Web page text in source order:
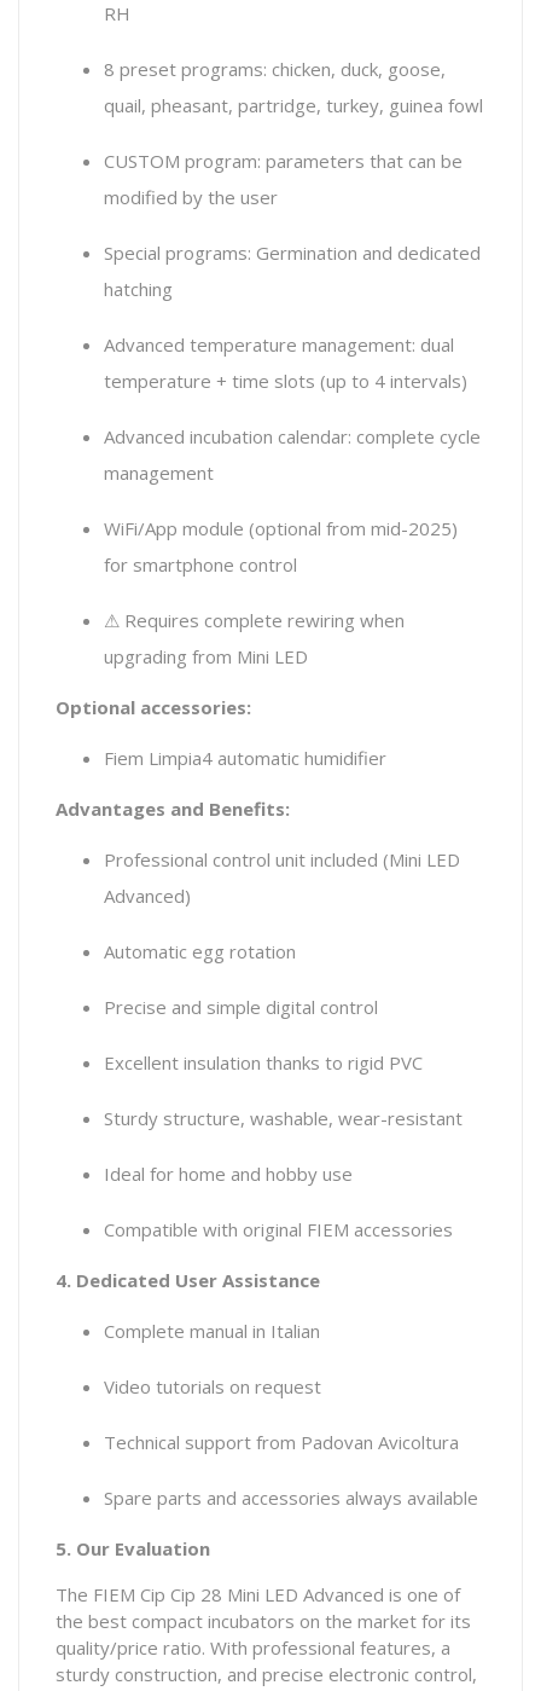
RH
8 preset programs: chicken, duck, goose,
quail, pheasant, partridge, turkey, guinea fowl
CUSTOM program: parameters that can be
modified by the user
Special programs: Germination and dedicated
hatching
Advanced temperature management: dual
temperature + time slots (up to 4 intervals)
Advanced incubation calendar: complete cycle
management
WiFi/App module (optional from mid-2025)
for smartphone control
⚠ Requires complete rewiring when
upgrading from Mini LED
Optional accessories:
Fiem Limpia4 automatic humidifier
Advantages and Benefits:
Professional control unit included (Mini LED
Advanced)
Automatic egg rotation
Precise and simple digital control
Excellent insulation thanks to rigid PVC
Sturdy structure, washable, wear-resistant
Ideal for home and hobby use
Compatible with original FIEM accessories
4. Dedicated User Assistance
Complete manual in Italian
Video tutorials on request
Technical support from Padovan Avicoltura
Spare parts and accessories always available
5. Our Evaluation
The FIEM Cip Cip 28 Mini LED Advanced is one of
the best compact incubators on the market for its
quality/price ratio. With professional features, a
sturdy construction, and precise electronic control,